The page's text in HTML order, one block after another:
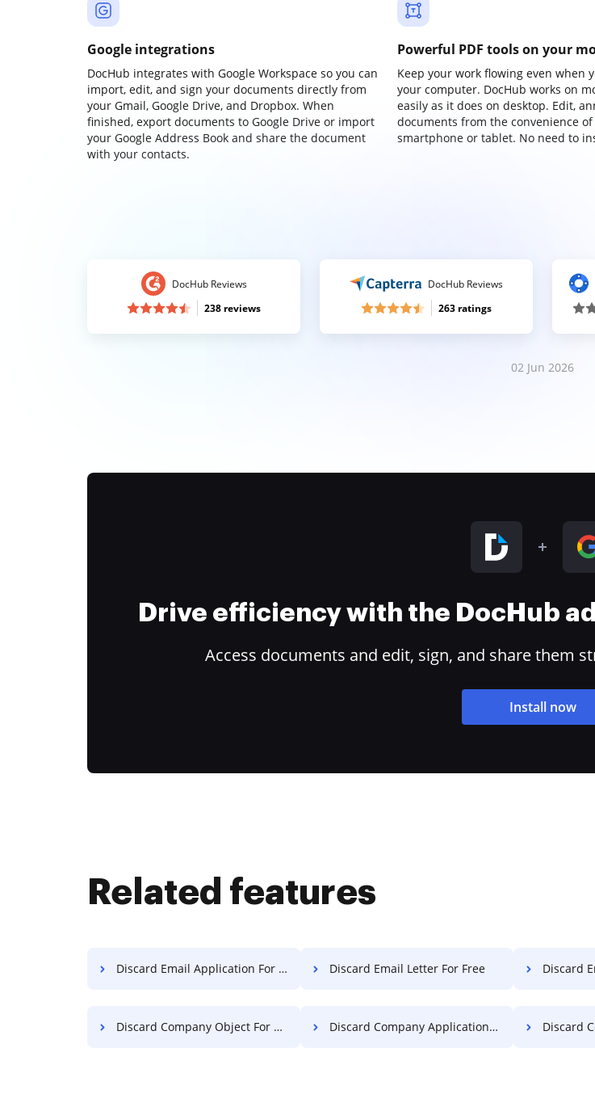
Google integrations
DocHub integrates with Google Workspace so you can
import, edit, and sign your documents directly from
your Gmail, Google Drive, and Dropbox. When
finished, export documents to Google Drive or import
your Google Address Book and share the document
with your contacts.
Powerful PDF tools on your
Keep your work flowing even when
your computer. DocHub works on
easily as it does on desktop. Edit,
documents from the convenience
smartphone or tablet. No need to
DocHub Reviews
238 reviews
DocHub Reviews
263 ratings
02 Jun 2026
Drive efficiency with the DocHub
Access documents and edit, sign, and share them
Install now
Related features
Discard Email Application For Free Discard Email Letter For Free Discard
Discard Company Object For Free Discard Company Application For Free Discard